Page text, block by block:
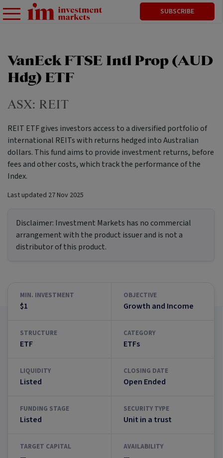
SUBSCRIBE
VanEck FTSE Intl Prop (AUD
Hdg) ETF
ASX: REIT
REIT ETF gives investors access to a diversified portfolio of
international REITs with returns hedged into Australian
dollars. This fund aims to provide investment returns, before
fees and other costs, which track the performance of the
Index.
Last updated 27 Nov 2025
Disclaimer: Investment Markets has no commercial
arrangement with the product issuer and is not a
distributor of this product.
MIN. INVESTMENT
$1
OBJECTIVE
Growth and Income
STRUCTURE
ETF
CATEGORY
ETFs
LIQUIDITY
Listed
CLOSING DATE
Open Ended
FUNDING STAGE
Listed
SECURITY TYPE
Unit in a trust
TARGET CAPITAL AVAILABILITY